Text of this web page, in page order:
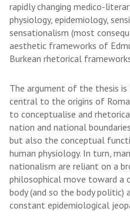
rapidly changing medico-
physiology, epidemiology,
sensationalism (most
aesthetic frameworks of
Burkean rhetorical
The argument of the thesis
central to the origins of
to conceptualise and
nation and national
but also the conceptual
human physiology. In turn,
nationalism are reliant on a
philosophical move toward a
body (and so the body politic)
constant epidemiological